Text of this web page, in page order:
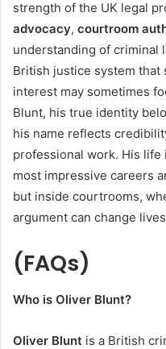
strength of the UK legal
advocacy, courtroom
understanding of criminal
British justice system that
interest may sometimes
Blunt, his true identity
his name reflects
professional work. His life
most impressive careers
but inside courtrooms,
argument can change lives
(FAQs)
Who is Oliver Blunt?
Oliver Blunt is a British